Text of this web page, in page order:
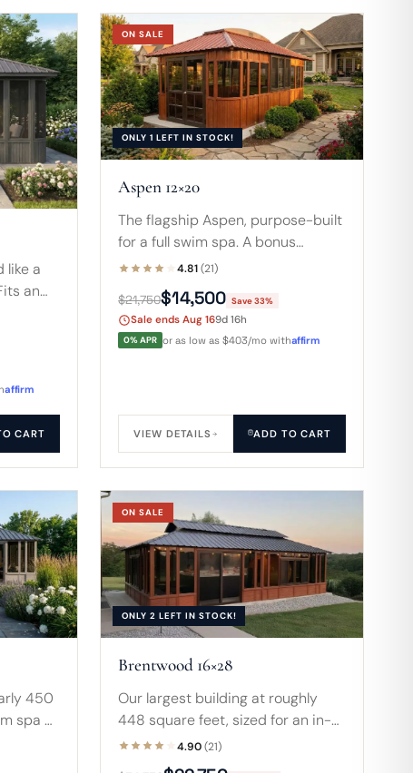
like a
an
all
affirm
CART
ON SALE
ONLY 1 LEFT IN STOCK!
Aspen 12×20
The flagship Aspen, purpose-built
for a full swim spa. A bonus
second set of sliding doors lets
you enter near the spa or beside
the seating area.
4.81(21)
$21,750$14,500 Save 33%
Sale ends Aug 169d 16h
0% APR or as low as $403/mo withaffirm
ADD TO CART
VIEW DETAILS
450
spa or
ON SALE
ONLY 2 LEFT IN STOCK!
Brentwood 16×28
Our largest building at roughly
448 square feet, sized for an in-
ground pool, banquet-scale
entertaining, or commercial use.
4.90(21)